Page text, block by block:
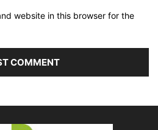
website in this browser for the